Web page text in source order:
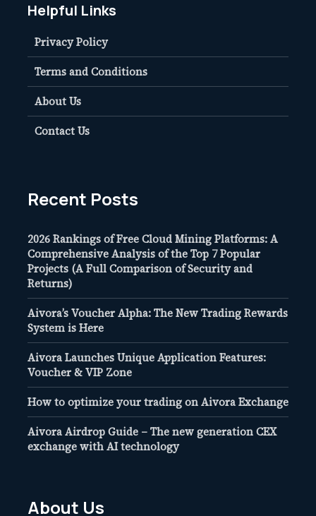
Helpful Links
Privacy Policy
Terms and Conditions
About Us
Contact Us
Recent Posts
2026 Rankings of Free Cloud Mining Platforms: A
Comprehensive Analysis of the Top 7 Popular
Projects (A Full Comparison of Security and
Returns)
Aivora’s Voucher Alpha: The New Trading Rewards
System is Here
Aivora Launches Unique Application Features:
Voucher & VIP Zone
How to optimize your trading on Aivora Exchange
Aivora Airdrop Guide – The new generation CEX
exchange with AI technology
About Us